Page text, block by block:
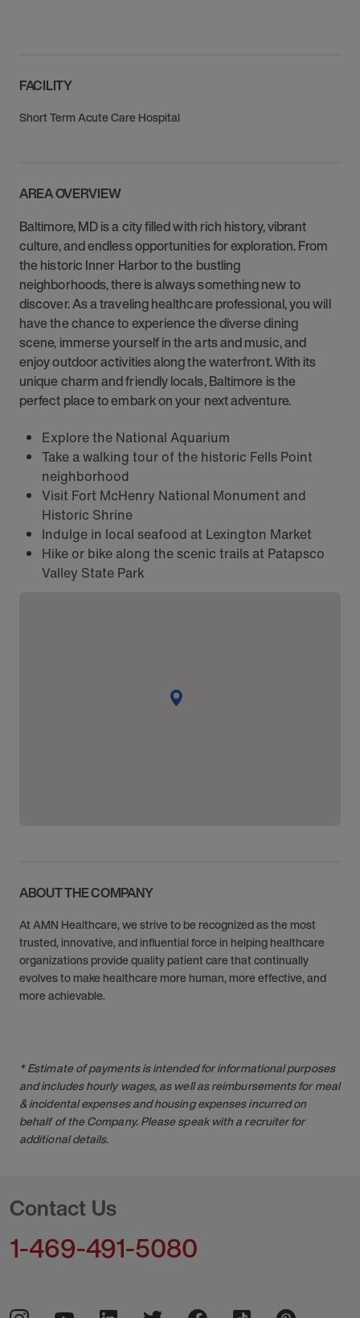
FACILITY
Short Term Acute Care Hospital
AREA OVERVIEW
Baltimore, MD is a city filled with rich history, vibrant
culture, and endless opportunities for exploration. From
the historic Inner Harbor to the bustling
neighborhoods, there is always something new to
discover. As a traveling healthcare professional, you will
have the chance to experience the diverse dining
scene, immerse yourself in the arts and music, and
enjoy outdoor activities along the waterfront. With its
unique charm and friendly locals, Baltimore is the
perfect place to embark on your next adventure.
Explore the National Aquarium
Take a walking tour of the historic Fells Point
neighborhood
Visit Fort McHenry National Monument and
Historic Shrine
Indulge in local seafood at Lexington Market
Hike or bike along the scenic trails at Patapsco
Valley State Park
ABOUT THE COMPANY
At AMN Healthcare, we strive to be recognized as the most
trusted, innovative, and influential force in helping healthcare
organizations provide quality patient care that continually
evolves to make healthcare more human, more effective, and
more achievable.
* Estimate of payments is intended for informational purposes
and includes hourly wages, as well as reimbursements for meal
& incidental expenses and housing expenses incurred on
behalf of the Company. Please speak with a recruiter for
additional details.
Contact Us
1-469-491-5080